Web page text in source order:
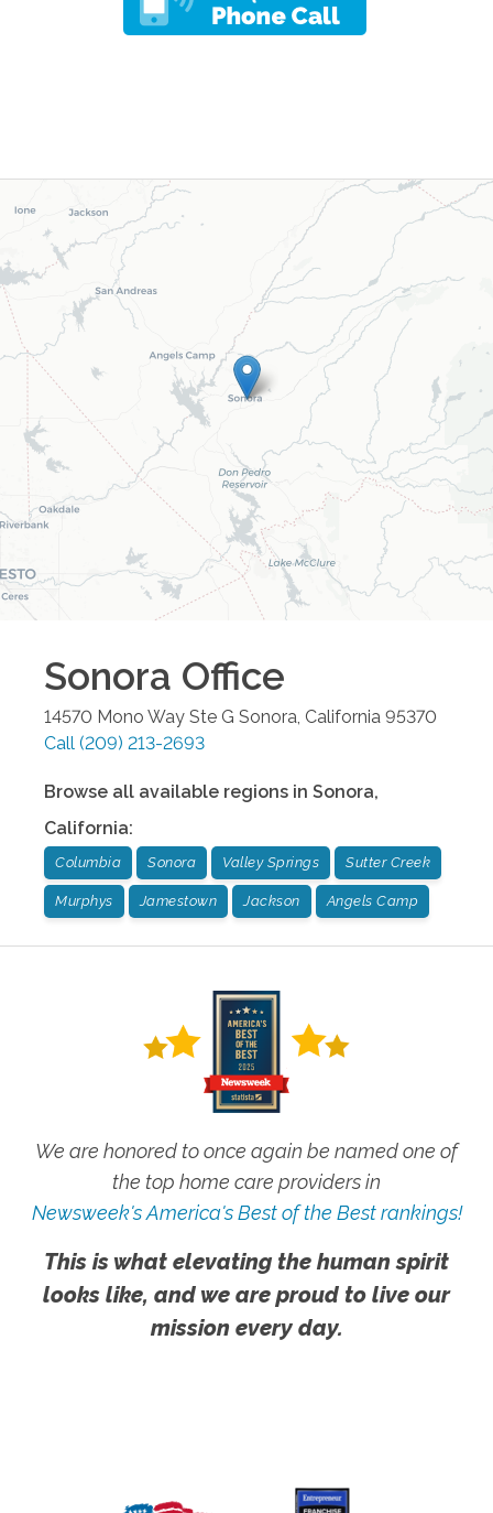
Sonora Office
14570 Mono Way Ste G Sonora California 95370
Call (209) 213-2693
Browse all available regions in Sonora,
California:
Columbia Sonora Valley Springs Sutter Creek
Murphys Jamestown Jackson Angels Camp
We are honored to once again be named one of
the top home care providers in
Newsweek's America's Best of the Best rankings!
This is what elevating the human spirit
looks like, and we are proud to live our
mission every day.